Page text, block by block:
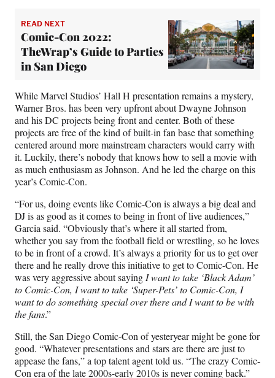
READ NEXT
Comic-Con 2022:
TheWrap’s Guide to Parties
in San Diego
While Marvel Studios’ Hall H presentation remains a mystery,
Warner Bros. has been very upfront about Dwayne Johnson
and his DC projects being front and center. Both of these
projects are free of the kind of built-in fan base that something
centered around more mainstream characters would carry with
it. Luckily, there’s nobody that knows how to sell a movie with
as much enthusiasm as Johnson. And he led the charge on this
year’s Comic-Con.
“For us, doing events like Comic-Con is always a big deal and
DJ is as good as it comes to being in front of live audiences,”
Garcia said. “Obviously that’s where it all started from,
whether you say from the football field or wrestling, so he loves
to be in front of a crowd. It’s always a priority for us to get over
there and he really drove this initiative to get to Comic-Con. He
was very aggressive about saying I want to take ‘Black Adam’
to Comic-Con, I want to take ‘Super-Pets’ to Comic-Con, I
want to do something special over there and I want to be with
the fans.”
Still, the San Diego Comic-Con of yesteryear might be gone for
good. “Whatever presentations and stars are there are just to
appease the fans,” a top talent agent told us. “The crazy Comic-
Con era of the late 2000s-early 2010s is never coming back.”